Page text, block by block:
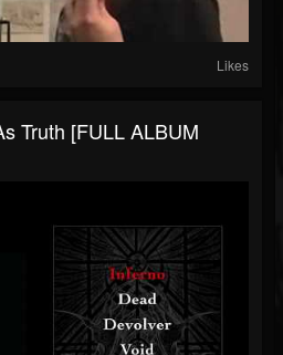
Likes
Truth [FULL ALBUM